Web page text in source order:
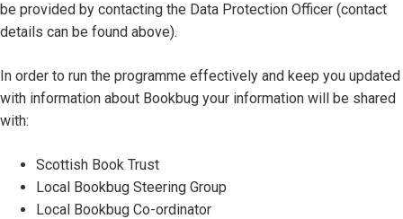
be provided by contacting the Data Protection Officer (contact
details can be found above).
In order to run the programme effectively and keep you updated
with information about Bookbug your information will be shared
with:
Scottish Book Trust
Local Bookbug Steering Group
Local Bookbug Co-ordinator